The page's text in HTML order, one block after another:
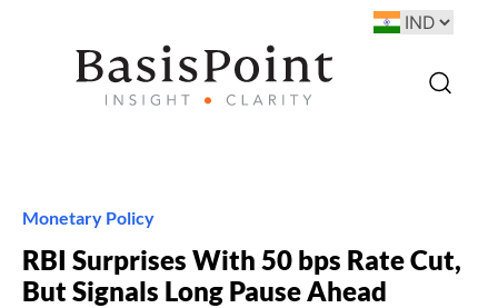
Monetary Policy
RBI Surprises With 50 bps Rate Cut,
But Signals Long Pause Ahead